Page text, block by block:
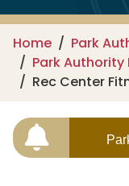
Home
Park
Park Authority
Rec Center